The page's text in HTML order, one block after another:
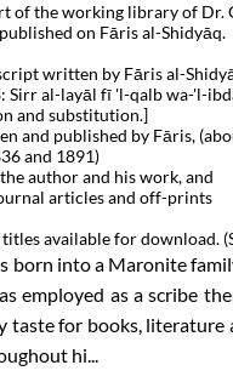
of the working library of Dr.
on Fāris al-Shidyāq.
written by Fāris al-
Sirr al-layāl fī 'l-qalb wa-'l-
and substitution.]
and published by Fāris,
and 1891)
author and his work, and
articles and off-prints
available for download.
born into a Maronite
employed as a scribe
taste for books, literature
hi...